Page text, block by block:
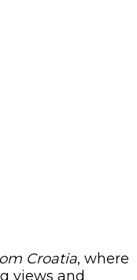
Croatia, where
views and